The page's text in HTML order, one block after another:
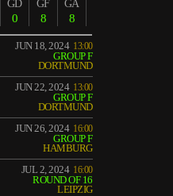
GD
0
GF
8
GA
8
JUN 18, 2024 13:00
GROUP F
DORTMUND
JUN 22, 2024 13:00
GROUP F
DORTMUND
JUN 26, 2024 16:00
GROUP F
HAMBURG
JUL 2, 2024 16:00
ROUND OF 16
LEIPZIG